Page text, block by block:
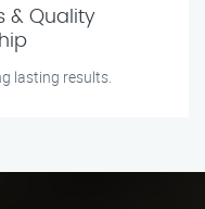
& Quality
lasting results.